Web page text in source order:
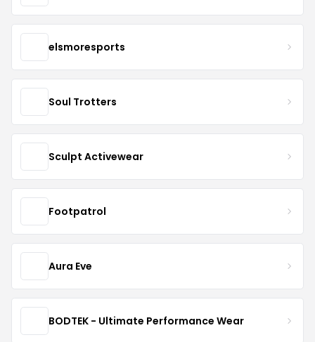
elsmoresports
Soul Trotters
Sculpt Activewear
Footpatrol
Aura Eve
BODTEK - Ultimate Performance Wear